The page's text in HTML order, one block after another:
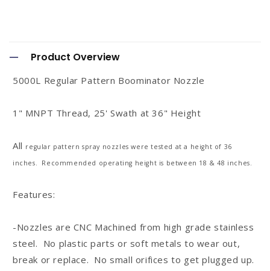
o
a
s
c
o
Product Overview
5000L Regular Pattern Boominator Nozzle
1" MNPT Thread, 25' Swath at 36" Height
All regular pattern spray nozzles were tested at a height of 36
inches. Recommended operating height is between 18 & 48 inches.
Features:
-Nozzles are CNC Machined from high grade stainless
steel. No plastic parts or soft metals to wear out,
break or replace. No small orifices to get plugged up.